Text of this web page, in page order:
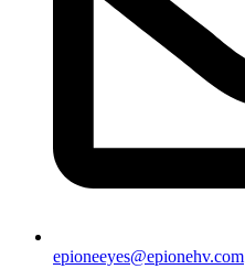
epioneeyes@epionehv.com